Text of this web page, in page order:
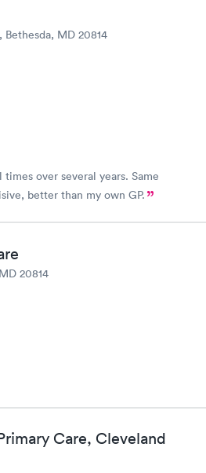
MD 20814
over several years. Same
better than my own GP.
20814
Care, Cleveland